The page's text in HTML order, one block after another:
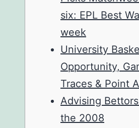
six: EPL Best
week
University
Opportunity,
Traces & Point
Advising
the 2008